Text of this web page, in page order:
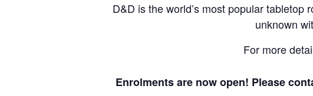
D&D is the world’s most popular
unknown
For more
Enrolments are now open! Please